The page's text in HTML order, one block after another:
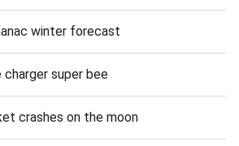
winter forecast
super bee
crashes on the moon